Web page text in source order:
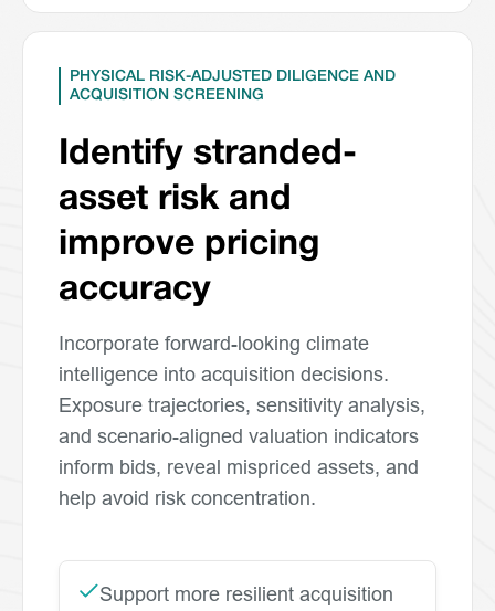
PHYSICAL RISK-ADJUSTED DILIGENCE AND
ACQUISITION SCREENING
Identify stranded-
asset risk and
improve pricing
accuracy
Incorporate forward-looking climate
intelligence into acquisition decisions.
Exposure trajectories, sensitivity analysis,
and scenario-aligned valuation indicators
inform bids, reveal mispriced assets, and
help avoid risk concentration.
Support more resilient acquisition